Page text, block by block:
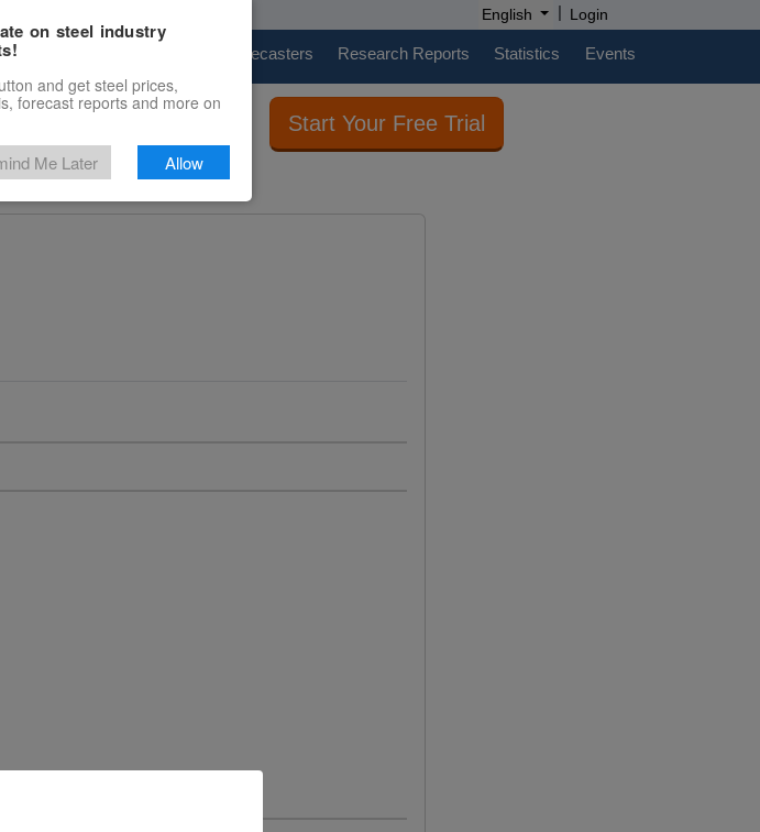
English | Login
Price Forecasters Research Reports Statistics Events
Start Your Free Trial
on steel industry
and get steel prices,
forecast reports and more on
Me Later Allow